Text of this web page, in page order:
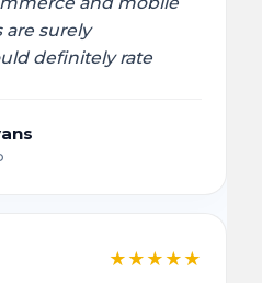
are surely
definitely rate
★ ★ ★ ★ ★